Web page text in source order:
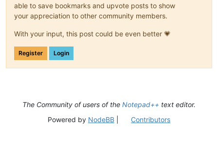
able to save bookmarks and upvote posts to show
your appreciation to other community members.
With your input, this post could be even better 💗
Register Login
The Community of users of the Notepad++ text editor.
Powered by NodeBB| Contributors